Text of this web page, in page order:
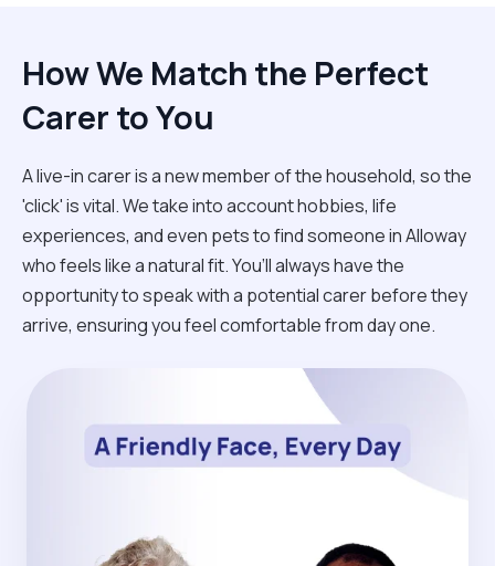
How We Match the Perfect
Carer to You
A live-in carer is a new member of the household, so the
'click' is vital. We take into account hobbies, life
experiences, and even pets to find someone in Alloway
who feels like a natural fit. You’ll always have the
opportunity to speak with a potential carer before they
arrive, ensuring you feel comfortable from day one.